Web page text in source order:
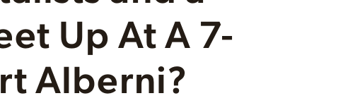
Up At A 7-
Alberni?